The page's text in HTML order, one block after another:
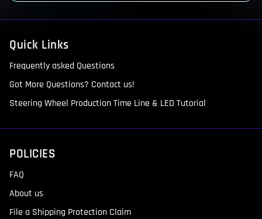
Quick Links
Frequently asked Questions
Got More Questions? Contact us!
Steering Wheel Production Time Line & LED Tutorial
POLICIES
FAQ
About us
File a Shipping Protection Claim